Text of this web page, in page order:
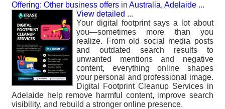
Offering: Other business offers in Australia, Adelaide ...
View detailed ...
Your digital footprint says a lot about
you—sometimes more than you
realize. From old social media posts
and outdated search results to
unwanted mentions and negative
content, everything online shapes
your personal and professional image.
Digital Footprint Cleanup Services in
Adelaide help remove harmful content, improve search
visibility, and rebuild a stronger online presence.